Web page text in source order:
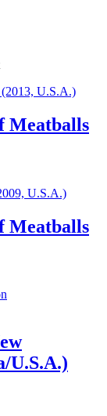
Meatballs
Meatballs
U.S.A.)